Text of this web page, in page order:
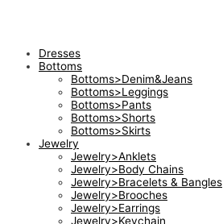
Dresses
Bottoms
Bottoms>Denim&Jeans
Bottoms>Leggings
Bottoms>Pants
Bottoms>Shorts
Bottoms>Skirts
Jewelry
Jewelry>Anklets
Jewelry>Body Chains
Jewelry>Bracelets & Bangles
Jewelry>Brooches
Jewelry>Earrings
Jewelry>Keychain